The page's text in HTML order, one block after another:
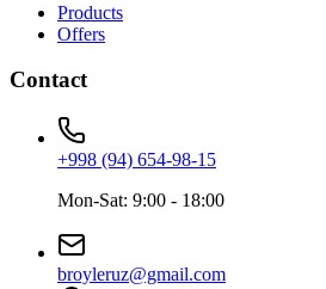
Products
Offers
Contact
+998 (94) 654-98-15
Mon-Sat: 9:00 - 18:00
broyleruz@gmail.com